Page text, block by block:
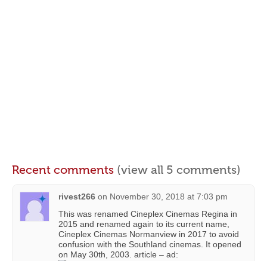
Recent comments (view all 5 comments)
rivest266 on November 30, 2018 at 7:03 pm
This was renamed Cineplex Cinemas Regina in
2015 and renamed again to its current name,
Cineplex Cinemas Normanview in 2017 to avoid
confusion with the Southland cinemas. It opened
on May 30th, 2003. article – ad: